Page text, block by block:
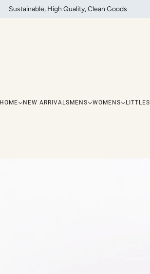
Sustainable, High Quality, Clean Goods
HOME NEW ARRIVALS MENS WOMENS LITTLES